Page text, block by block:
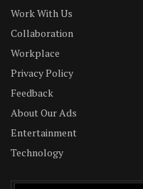
Work With Us
Collaboration
Workplace
Privacy Policy
Feedback
About Our Ads
Entertainment
Technology